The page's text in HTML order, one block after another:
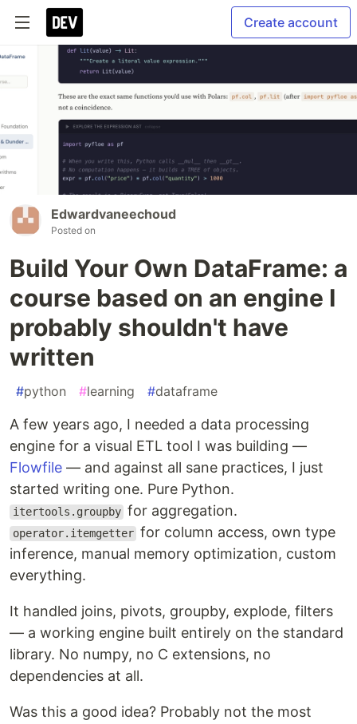
Create account
Edwardvaneechoud
Posted on
Build Your Own DataFrame: a
course based on an engine I
probably shouldn't have
written
#python #learning #dataframe
A few years ago, I needed a data processing
engine for a visual ETL tool I was building —
Flowfile — and against all sane practices, I just
started writing one. Pure Python.
itertools.groupby for aggregation.
operator.itemgetter for column access, own type
inference, manual memory optimization, custom
everything.
It handled joins, pivots, groupby, explode, filters
— a working engine built entirely on the standard
library. No numpy, no C extensions, no
dependencies at all.
Was this a good idea? Probably not the most